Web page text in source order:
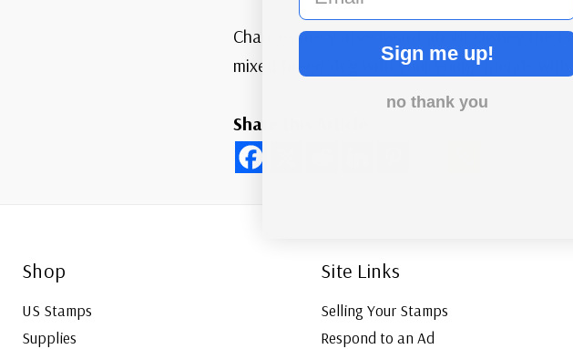
Chances are you’ve heard about Owney the
mixed-breed dog with your young friends with
Share this Article
Shop
US Stamps
Supplies
Site Links
Selling Your Stamps
Respond to an Ad
Sign me up!
no thank you